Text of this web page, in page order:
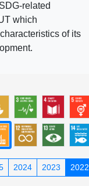
related
which
of its
2024 2023 2022